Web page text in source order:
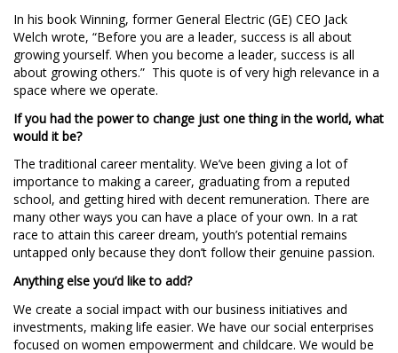
In his book Winning, former General Electric (GE) CEO Jack
Welch wrote, “Before you are a leader, success is all about
growing yourself. When you become a leader, success is all
about growing others.” This quote is of very high relevance in a
space where we operate.
If you had the power to change just one thing in the world, what
would it be?
The traditional career mentality. We’ve been giving a lot of
importance to making a career, graduating from a reputed
school, and getting hired with decent remuneration. There are
many other ways you can have a place of your own. In a rat
race to attain this career dream, youth’s potential remains
untapped only because they don’t follow their genuine passion.
Anything else you’d like to add?
We create a social impact with our business initiatives and
investments, making life easier. We have our social enterprises
focused on women empowerment and childcare. We would be